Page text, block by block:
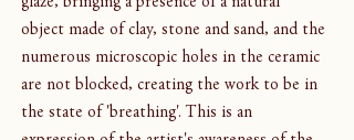
object made of clay, stone and sand, and the
numerous microscopic holes in the ceramic
are not blocked, creating the work to be in
the state of 'breathing'. This is an